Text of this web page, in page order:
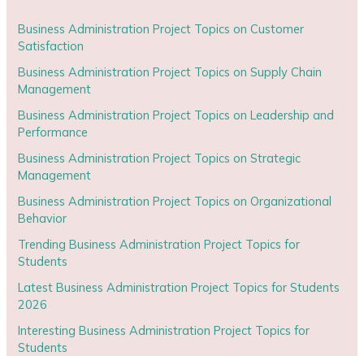
Business Administration Project Topics on Customer
Satisfaction
Business Administration Project Topics on Supply Chain
Management
Business Administration Project Topics on Leadership and
Performance
Business Administration Project Topics on Strategic
Management
Business Administration Project Topics on Organizational
Behavior
Trending Business Administration Project Topics for
Students
Latest Business Administration Project Topics for Students
2026
Interesting Business Administration Project Topics for
Students